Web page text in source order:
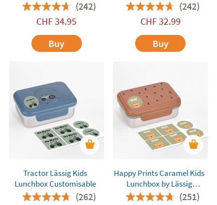
(242)
CHF34.95
Buy
(242)
CHF32.99
Buy
Tractor Lässig Kids
Lunchbox Customisable
(262)
Happy Prints Caramel Kids
Lunchbox by Lässig
Customisable(251)